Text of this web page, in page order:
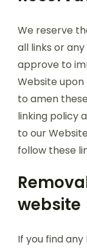
We reserve
all links or
approve to
Website
to amen
linking policy
to our
follow these
website
If you find